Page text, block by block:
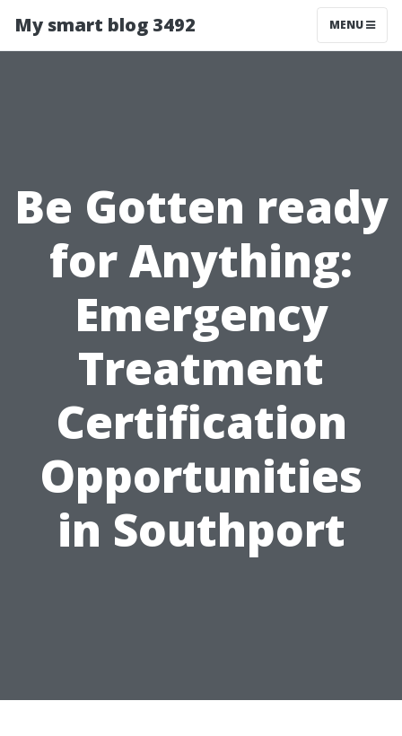
My smart blog 3492 MENU
Be Gotten ready
for Anything:
Emergency
Treatment
Certification
Opportunities
in Southport